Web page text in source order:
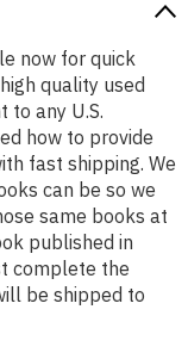
now for quick
quality used
to any U.S.
how to provide
fast shipping. We
can be so we
same books at
published in
complete the
be shipped to